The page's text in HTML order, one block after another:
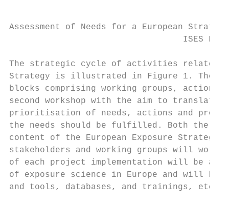
Assessment of Needs for a European
ISES
The strategic cycle of activities related to
Strategy is illustrated in Figure 1. The
blocks comprising working groups,
second workshop with the aim to
prioritisation of needs, actions and
the needs should be fulfilled. Both the
content of the European Exposure
stakeholders and working groups will work
of each project implementation will be
of exposure science in Europe and will be
and tools, databases, and trainings, etc.).